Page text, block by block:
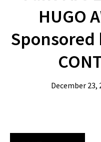
HUGO
Sponsored
December 23,